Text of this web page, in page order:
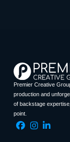
Premier Creative
production and
of backstage
point.